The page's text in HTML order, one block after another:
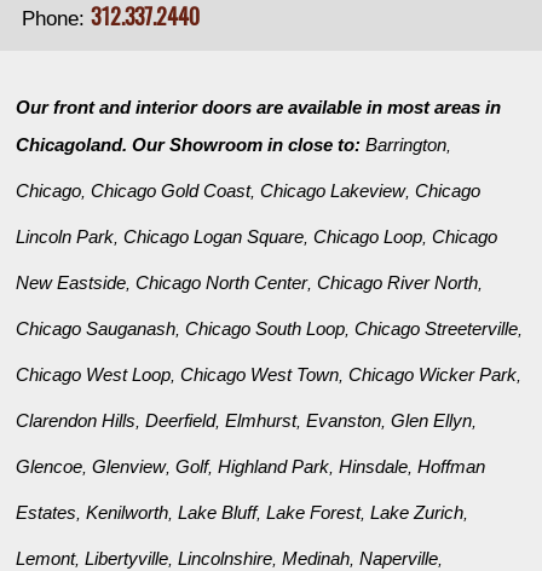
Phone: 312.337.2440
Our front and interior doors are available in most areas in
Chicagoland. Our Showroom in close to:Barrington,
Chicago,Chicago Gold Coast,Chicago Lakeview,Chicago
Lincoln Park,Chicago Logan Square,Chicago Loop,Chicago
New Eastside,Chicago North Center,Chicago River North,
Chicago Sauganash,Chicago South Loop,Chicago Streeterville,
Chicago West Loop,Chicago West Town,Chicago Wicker Park,
Clarendon Hills,Deerfield,Elmhurst,Evanston,Glen Ellyn,
Glencoe,Glenview,Golf,Highland Park,Hinsdale,Hoffman
Estates,Kenilworth,Lake Bluff,Lake Forest,Lake Zurich,
Lemont,Libertyville,Lincolnshire,Medinah,Naperville,